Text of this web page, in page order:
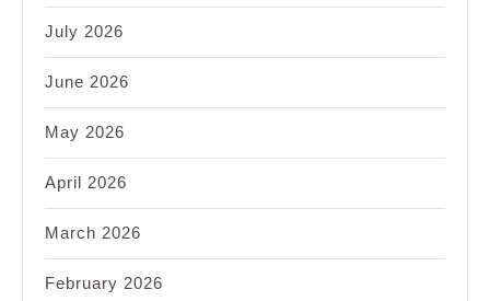
July 2026
June 2026
May 2026
April 2026
March 2026
February 2026